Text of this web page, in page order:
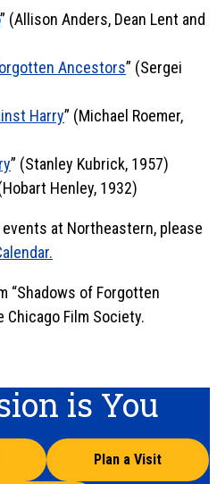
” (Allison Anders, Dean Lent and
Ancestors” (Sergei
Harry” (Michael Roemer,
” (Stanley Kubrick, 1957)
Henley, 1932)
at Northeastern, please
“Shadows of Forgotten
Film Society.
is You
Plan a Visit